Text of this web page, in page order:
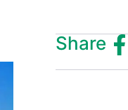
Share